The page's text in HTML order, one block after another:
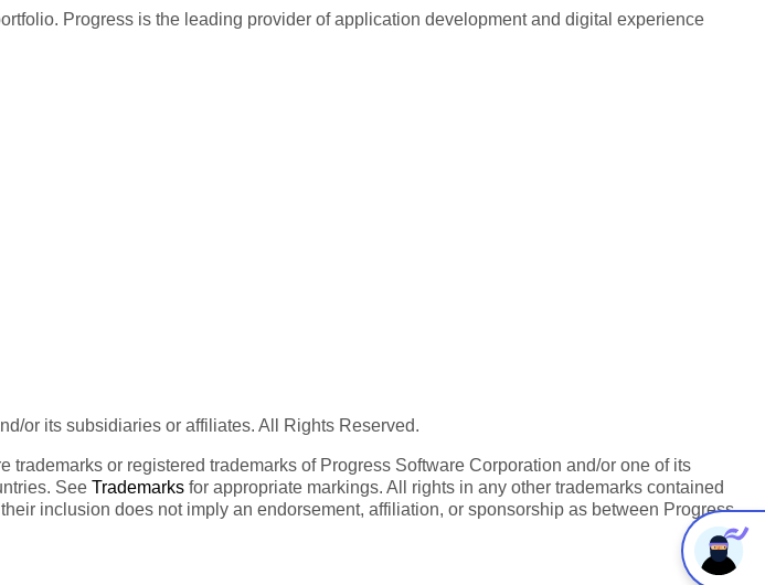
Progress is the leading provider of application development and digital experience
or its subsidiaries or affiliates. All Rights Reserved.
trademarks or registered trademarks of Progress Software Corporation and/or one of its
See Trademarks for appropriate markings. All rights in any other trademarks contained
inclusion does not imply an endorsement, affiliation, or sponsorship as between Progress